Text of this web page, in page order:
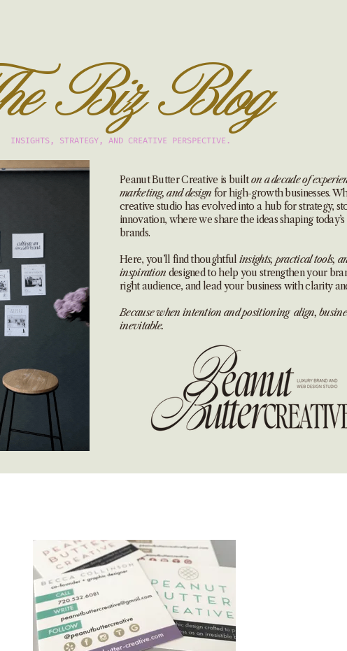
Biz Blog
INSIGHTS, STRATEGY, AND CREATIVE PERSPECTIVE.
Peanut Butter Creative is builton a decade of
marketing, and design for high-growth businesses.
creative studio has evolved into a hub for strategy,
innovation, where we share the ideas shaping
brands.
Here, you’ll find thoughtful insights, practical tools,
inspiration designed to help you strengthen your
right audience, and lead your business with clarity
Because when intention and positioning align,
inevitable.